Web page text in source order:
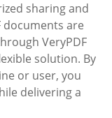
sharing and
are
VeryPDF
solution. By
or user, you
delivering a